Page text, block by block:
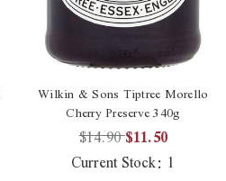
Wilkin & Sons Tiptree Morello
Cherry Preserve 340g
$14.90$11.50
Current Stock: 1